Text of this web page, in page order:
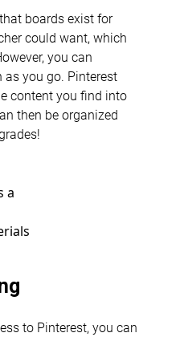
boards exist for
could want, which
you can
you go. Pinterest
content you find into
then be organized
a
to Pinterest, you can